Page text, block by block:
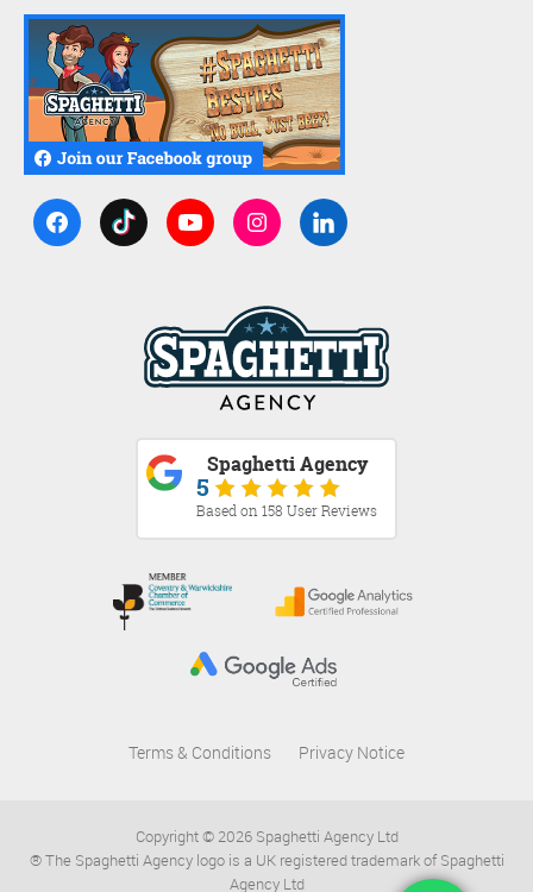
Terms & Conditions Privacy Notice
Spaghetti Agency
5
Based on 158 User Reviews
Copyright © 2026 Spaghetti Agency Ltd
® The Spaghetti Agency logo is a UK registered trademark of Spaghetti
Agency Ltd